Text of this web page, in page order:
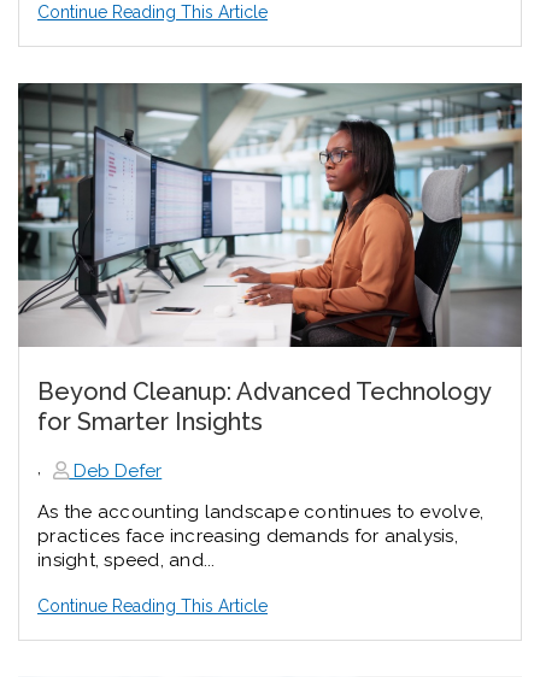
Continue Reading This Article
Beyond Cleanup: Advanced Technology
for Smarter Insights
,
Deb Defer
As the accounting landscape continues to evolve,
practices face increasing demands for analysis,
insight, speed, and...
Continue Reading This Article